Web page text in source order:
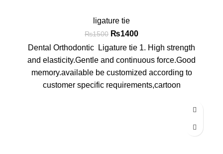
ligature tie
₨1500 ₨1400
Dental Orthodontic Ligature tie 1. High strength
and elasticity.Gentle and continuous force.Good
memory.available be customized according to
customer specific requirements,cartoon